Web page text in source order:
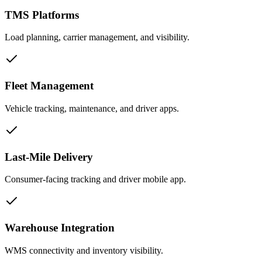
TMS Platforms
Load planning, carrier management, and visibility.
Fleet Management
Vehicle tracking, maintenance, and driver apps.
Last-Mile Delivery
Consumer-facing tracking and driver mobile app.
Warehouse Integration
WMS connectivity and inventory visibility.